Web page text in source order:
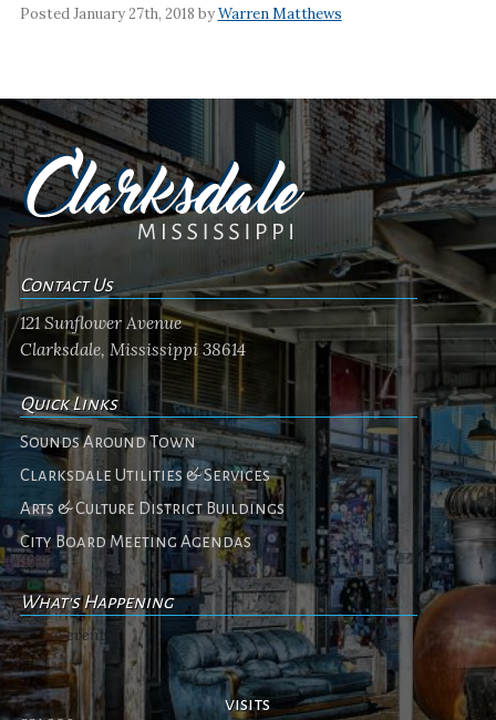
Posted January 27th, 2018 byWarren Matthews
Contact Us
121 Sunflower Avenue
Clarksdale, Mississippi 38614
Quick Links
Sounds Around Town
Clarksdale Utilities & Services
Arts & Culture District Buildings
City Board Meeting Agendas
What's Happening
No events
visits